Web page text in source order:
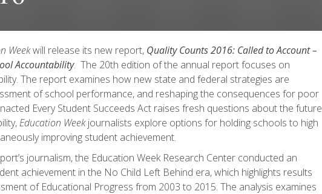
Weekwill release its new report, Quality Counts 2016: Called to Account –
Accountability. The 20th edition of the annual report focuses on
The report examines how new state and federal strategies are
of school performance, and reshaping the consequences for poor
Every Student Succeeds Act raises fresh questions about the future
Education Weekjournalists explore options for holding schools to high
improving student achievement.
journalism, the Education Week Research Center conducted an
achievement in the No Child Left Behind era, which highlights results
of Educational Progress from 2003 to 2015. The analysis examines